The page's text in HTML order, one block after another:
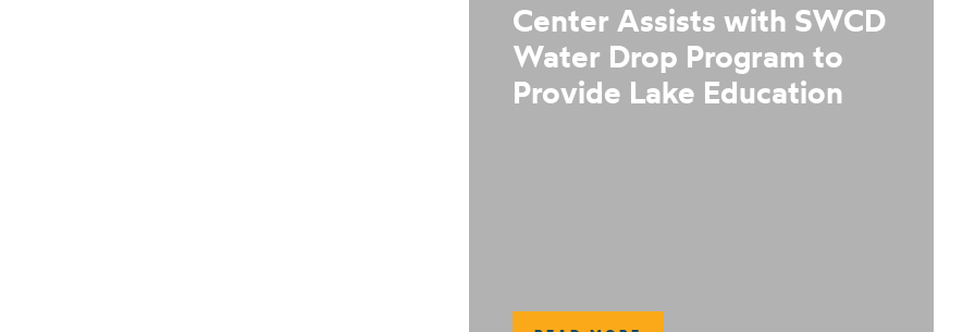
Center Assists with SWCD
Water Drop Program to
Provide Lake Education